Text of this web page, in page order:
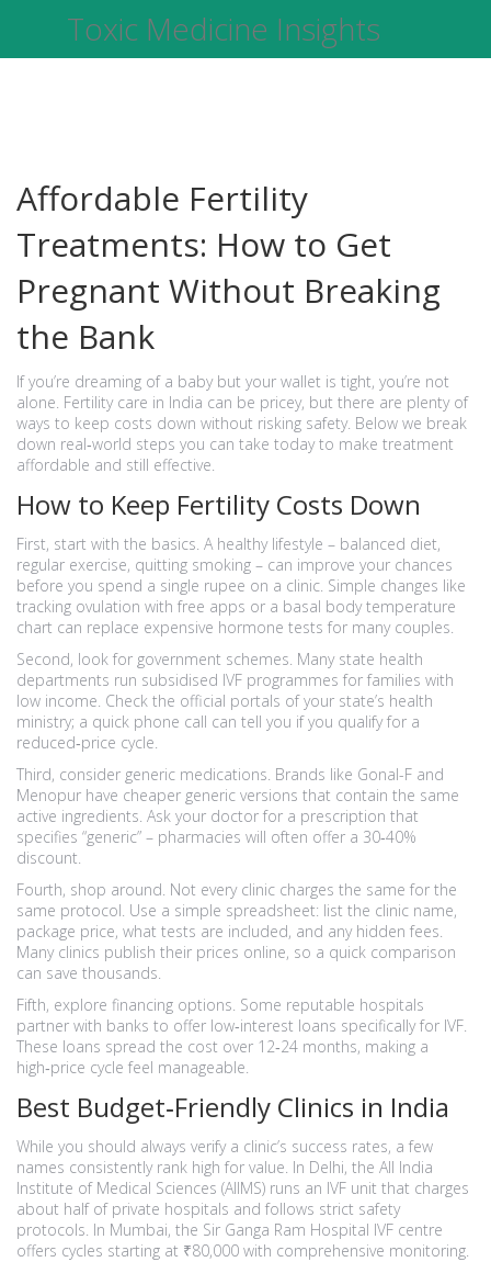
Toxic Medicine Insights
Affordable Fertility
Treatments: How to Get
Pregnant Without Breaking
the Bank
If you’re dreaming of a baby but your wallet is tight, you’re not
alone. Fertility care in India can be pricey, but there are plenty of
ways to keep costs down without risking safety. Below we break
down real‑world steps you can take today to make treatment
affordable and still effective.
How to Keep Fertility Costs Down
First, start with the basics. A healthy lifestyle – balanced diet,
regular exercise, quitting smoking – can improve your chances
before you spend a single rupee on a clinic. Simple changes like
tracking ovulation with free apps or a basal body temperature
chart can replace expensive hormone tests for many couples.
Second, look for government schemes. Many state health
departments run subsidised IVF programmes for families with
low income. Check the official portals of your state’s health
ministry; a quick phone call can tell you if you qualify for a
reduced‑price cycle.
Third, consider generic medications. Brands like Gonal-F and
Menopur have cheaper generic versions that contain the same
active ingredients. Ask your doctor for a prescription that
specifies “generic” – pharmacies will often offer a 30‑40%
discount.
Fourth, shop around. Not every clinic charges the same for the
same protocol. Use a simple spreadsheet: list the clinic name,
package price, what tests are included, and any hidden fees.
Many clinics publish their prices online, so a quick comparison
can save thousands.
Fifth, explore financing options. Some reputable hospitals
partner with banks to offer low‑interest loans specifically for IVF.
These loans spread the cost over 12‑24 months, making a
high‑price cycle feel manageable.
Best Budget‑Friendly Clinics in India
While you should always verify a clinic’s success rates, a few
names consistently rank high for value. In Delhi, the All India
Institute of Medical Sciences (AIIMS) runs an IVF unit that charges
about half of private hospitals and follows strict safety
protocols. In Mumbai, the Sir Ganga Ram Hospital IVF centre
offers cycles starting at ₹80,000 with comprehensive monitoring.